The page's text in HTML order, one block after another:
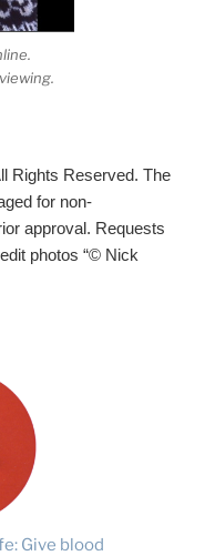
Rights Reserved. The
for non-
approval. Requests
photos “© Nick
Give blood